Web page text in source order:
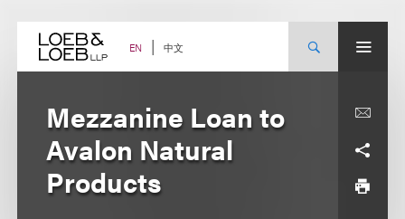
content EN 中文
Mezzanine Loan to
Avalon Natural
Products